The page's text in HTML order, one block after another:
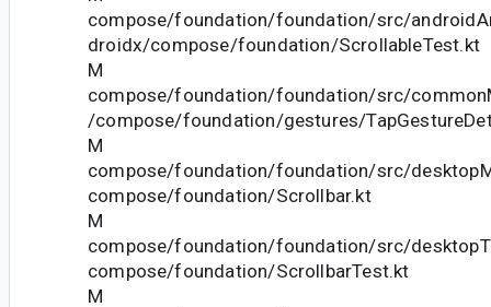
compose/foundation/foundation/src/
droidx/compose/foundation/ScrollableTest.kt
M
compose/foundation/foundation/src/
/compose/foundation/gestures/
M
compose/foundation/foundation/src/
compose/foundation/Scrollbar.kt
M
compose/foundation/foundation/src/
compose/foundation/ScrollbarTest.kt
M